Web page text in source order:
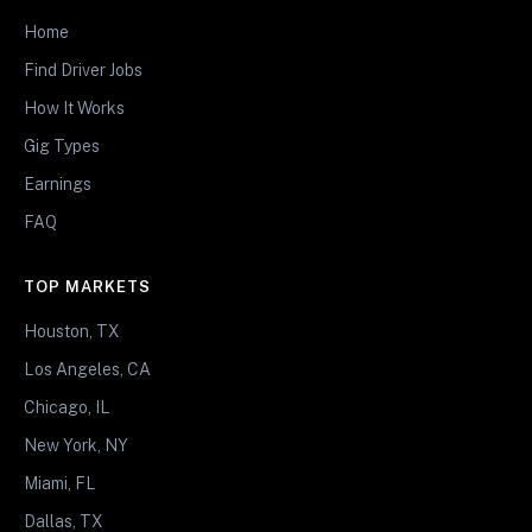
Home
Find Driver Jobs
How It Works
Gig Types
Earnings
FAQ
TOP MARKETS
Houston, TX
Los Angeles, CA
Chicago, IL
New York, NY
Miami, FL
Dallas, TX